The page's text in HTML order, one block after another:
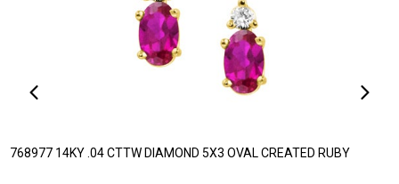
768977 14KY .04 CTTW DIAMOND 5X3 OVAL CREATED RUBY